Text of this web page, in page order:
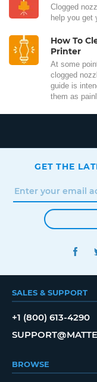
Clogged
help you get
How To
Printer
At some
clogged
guide is
them as
GET THE
SALES & SUPPORT
+1 (800) 613-4290
BROWSE